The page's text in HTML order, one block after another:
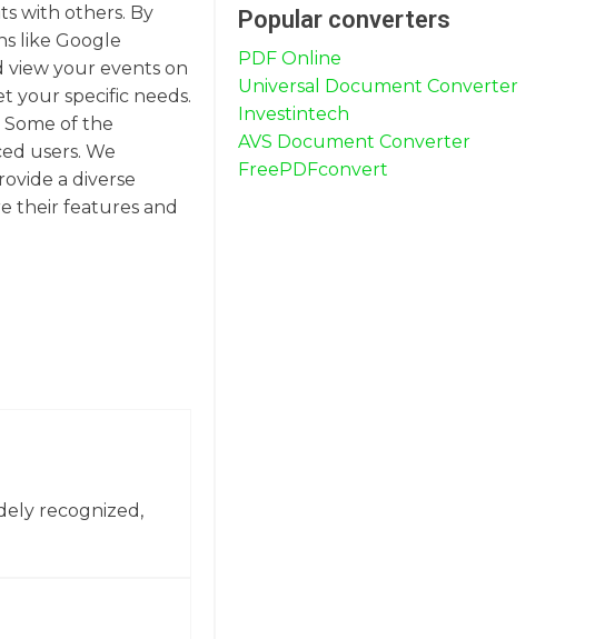
with others. By
like Google
view your events on
your specific needs.
of the
users. We
a diverse
their features and
recognized,
Popular converters
PDF Online
Universal Document Converter
Investintech
AVS Document Converter
FreePDFconvert